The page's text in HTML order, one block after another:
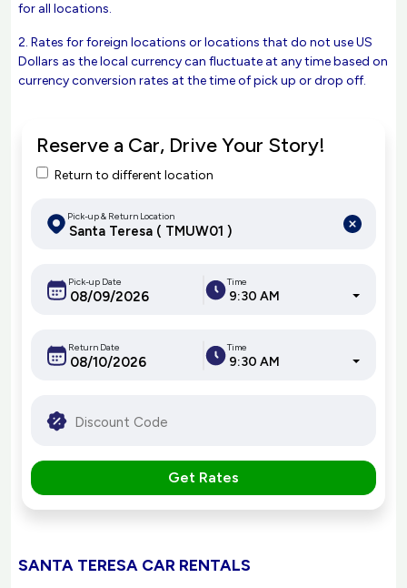
for all locations.
2. Rates for foreign locations or locations that do not use US
Dollars as the local currency can fluctuate at any time based on
currency conversion rates at the time of pick up or drop off.
Reserve a Car, Drive Your Story!
Return to different location
Pick-up & Return Location
Pick-up Date Time
9:30 AM
Return Date Time
9:30 AM
Get Rates
SANTA TERESA CAR RENTALS